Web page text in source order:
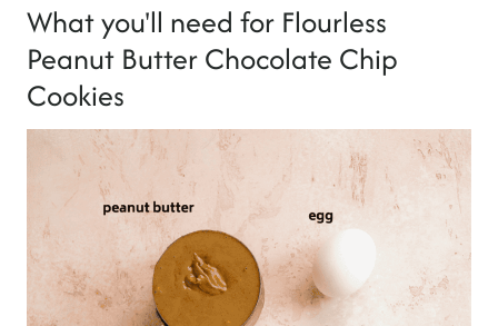
What you'll need for Flourless
Peanut Butter Chocolate Chip
Cookies